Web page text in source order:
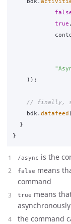
true ,
));
// finally,
bdk . datafeed
}
}
/async is the
false means
command
true means
asynchronously
the command